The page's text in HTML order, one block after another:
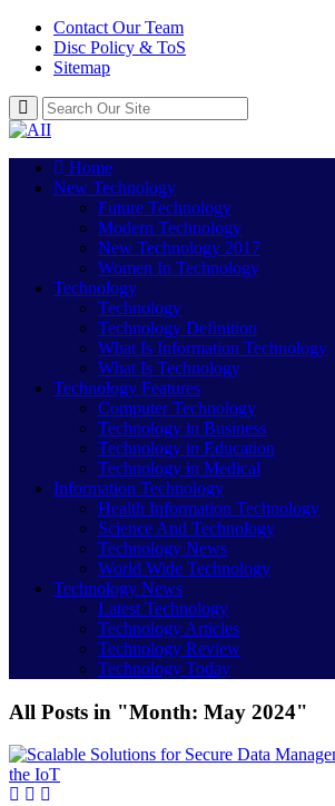
Contact Our Team
Disc Policy & ToS
Sitemap
Home
New Technology
Future Technology
Modern Technology
New Technology 2017
Women In Technology
Technology
Technology
Technology Definition
What Is Information Technology
What Is Technology
Technology Features
Computer Technology
Technology in Business
Technology in Education
Technology in Medical
Information Technology
Health Information Technology
Science And Technology
Technology News
World Wide Technology
Technology News
Latest Technology
Technology Articles
Technology Review
Technology Today
All Posts in "Month: May 2024"